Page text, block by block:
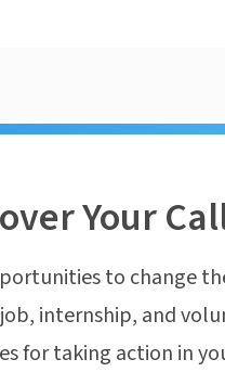
Your
to change
internship, and
for taking action in